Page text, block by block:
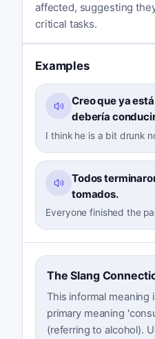
affected, suggesting
critical tasks.
Examples
Creo que ya
debería
I think he is a bit drunk
Todos
tomados.
Everyone finished the
The Slang
This informal meaning
primary meaning
(referring to alcohol).